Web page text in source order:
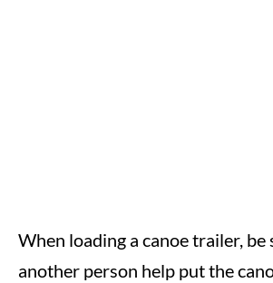
When loading a canoe trailer, be
another person help put the